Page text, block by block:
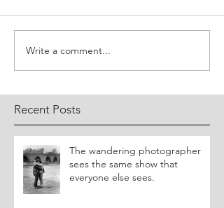
Write a comment...
Recent Posts
​The wandering photographer
sees the same show that
everyone else sees.